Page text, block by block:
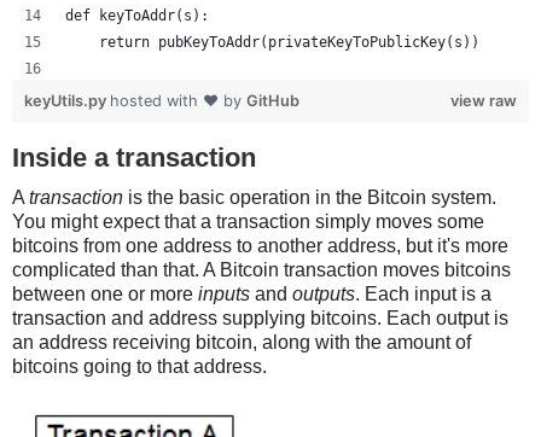
def keyToAddr(s):
    return pubKeyToAddr(privateKeyToPublicKey(s))
# Warning: this random function is not
print keyUtils.privateKeyToWif(private_key)
view raw
keyUtils.py hosted with ❤ by GitHub
Inside a transaction
A transaction is the basic operation in the Bitcoin system.
You might expect that a transaction simply moves some
bitcoins from one address to another address, but it's more
complicated than that. A Bitcoin transaction moves bitcoins
between one or more inputs and outputs. Each input is a
transaction and address supplying bitcoins. Each output is
an address receiving bitcoin, along with the amount of
bitcoins going to that address.